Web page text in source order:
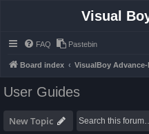
Visual
FAQ Pastebin
Board index VisualBoy Advance-
User Guides
New Topic